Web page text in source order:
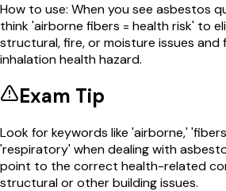
How to use: When you see asbestos
think 'airborne fibers = health risk' to
structural, fire, or moisture issues and
inhalation health hazard.
Exam Tip
Look for keywords like 'airborne,'
'respiratory' when dealing with
point to the correct health-related
structural or other building issues.